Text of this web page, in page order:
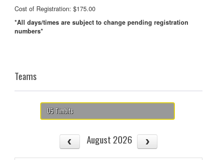
Cost of Registration: $175.00
*All days/times are subject to change pending registration
numbers*
Teams
U5 Timbits
August 2026